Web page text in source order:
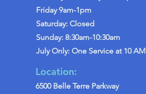
Friday 9am-1pm
Saturday: Closed
Sunday: 8:30am-10:30am
July Only: One Service at 10 AM
Location:
6500 Belle Terre Parkway